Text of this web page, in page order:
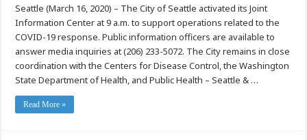
Information
Center
Activated
COVID-
19
Response
Seattle (March 16, 2020) – The City of Seattle activated its Joint
Information Center at 9 a.m. to support operations related to the
COVID-19 response. Public information officers are available to
answer media inquiries at (206) 233-5072. The City remains in close
coordination with the Centers for Disease Control, the Washington
State Department of Health, and Public Health – Seattle & …
Read More »